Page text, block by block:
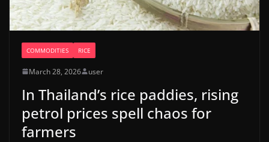
COMMODITIES RICE
March 28, 2026 user
In Thailand’s rice paddies, rising
petrol prices spell chaos for
farmers